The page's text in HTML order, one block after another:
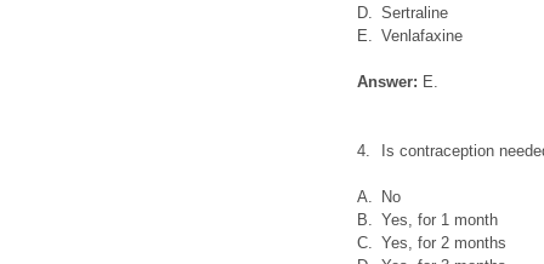
D. Sertraline
E. Venlafaxine
Answer: E.
4. Is contraception
A.
No
B. Yes, for 1 month
C. Yes, for 2 months